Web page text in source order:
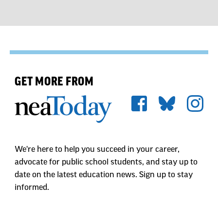
GET MORE FROM
We're here to help you succeed in your career,
advocate for public school students, and stay up to
date on the latest education news. Sign up to stay
informed.